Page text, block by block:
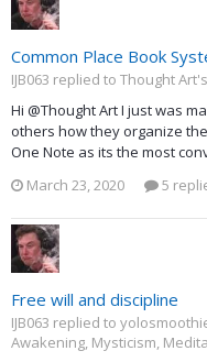
Common Place Book
IJB063 replied to Thought
Hi @Thought Art I just was
others how they organize
One Note as its the most
March 23, 2020
5
Free will and discipline
IJB063 replied to
Awakening, Mysticism,